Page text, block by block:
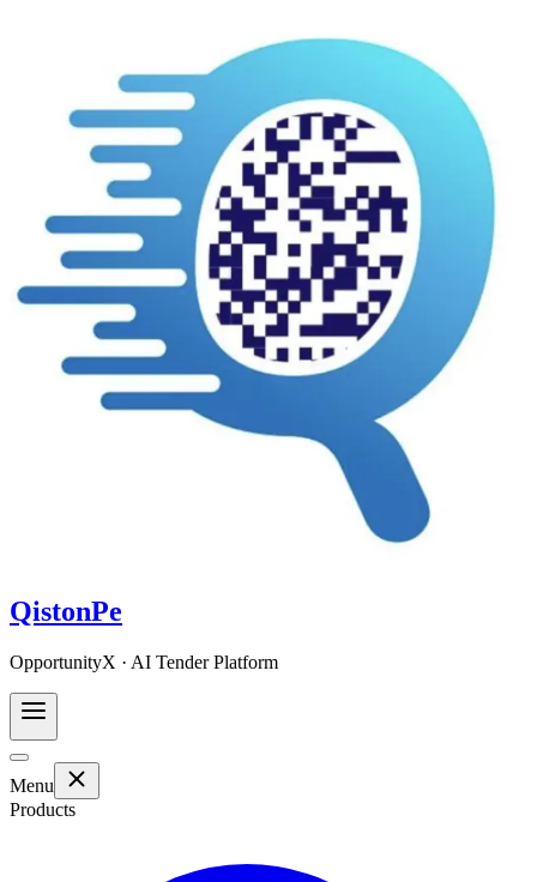
QistonPe
OpportunityX · AI Tender Platform
Menu
Products